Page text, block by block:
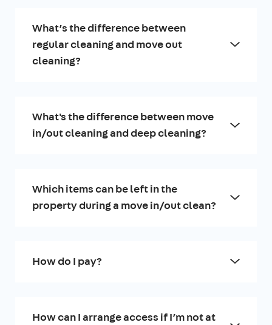
What’s the difference between
regular cleaning and move out
cleaning?
What's the difference between move
in/out cleaning and deep cleaning?
Which items can be left in the
property during a move in/out clean?
How do I pay?
How can I arrange access if I’m not at